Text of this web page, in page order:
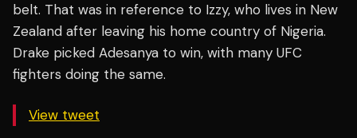
belt. That was in reference to Izzy, who lives in New
Zealand after leaving his home country of Nigeria.
Drake picked Adesanya to win, with many UFC
fighters doing the same.
View tweet